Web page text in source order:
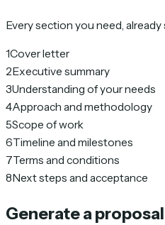
Every section you need,
1Cover letter
2Executive summary
3Understanding of your needs
4Approach and methodology
5Scope of work
6Timeline and milestones
7Terms and conditions
8Next steps and acceptance
Generate a